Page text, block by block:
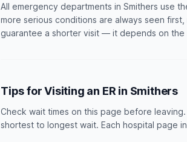
All emergency departments in Smithers use
more serious conditions are always seen
guarantee a shorter visit — it depends on
Tips for Visiting an ER in Smithers
Check wait times on this page before
shortest to longest wait. Each hospital page